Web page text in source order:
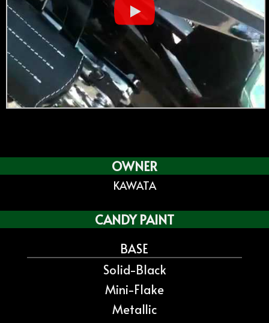
OWNER
KAWATA
CANDY PAINT
BASE
Solid-Black
Mini-Flake
Metallic